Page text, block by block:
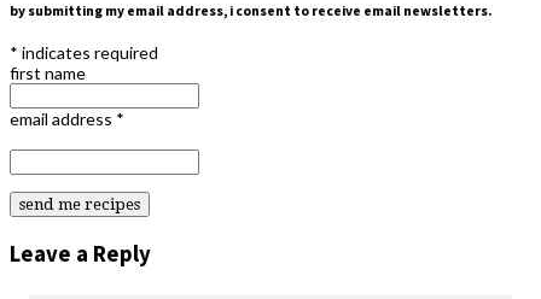
by submitting my email address, i consent to receive email newsletters.
* indicates required
first name
email address *
Leave a Reply